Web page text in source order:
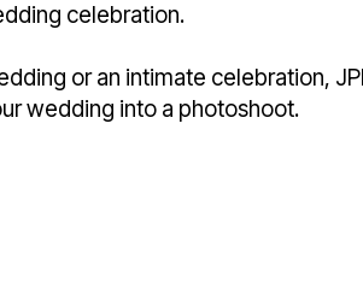
celebration.
or an intimate celebration,
wedding into a photoshoot.